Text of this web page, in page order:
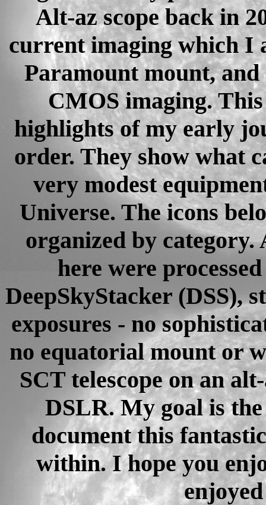
Alt-az scope back in
current imaging which I
Paramount mount,
CMOS imaging.
highlights of my early
order. They show what
very modest
Universe. The icons
organized by category.
here were
DeepSkyStacker (DSS),
exposures - no
no equatorial mount or
SCT telescope on an
DSLR. My goal is the
document this
within. I hope you